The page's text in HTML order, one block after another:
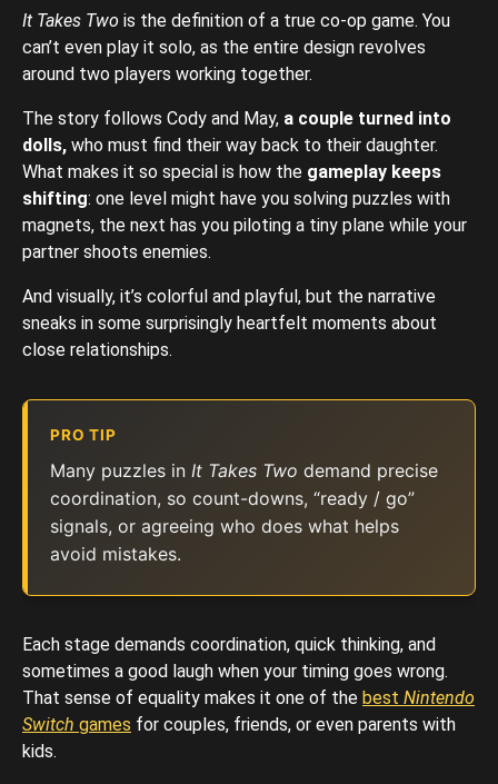
It Takes Two is the definition of a true co-op game. You
can’t even play it solo, as the entire design revolves
around two players working together.
The story follows Cody and May, a couple turned into
dolls, who must find their way back to their daughter.
What makes it so special is how the gameplay keeps
shifting: one level might have you solving puzzles with
magnets, the next has you piloting a tiny plane while your
partner shoots enemies.
And visually, it’s colorful and playful, but the narrative
sneaks in some surprisingly heartfelt moments about
close relationships.
PRO TIP
Many puzzles in It Takes Two demand precise
coordination, so count-downs, “ready / go”
signals, or agreeing who does what helps
avoid mistakes.
Each stage demands coordination, quick thinking, and
sometimes a good laugh when your timing goes wrong.
That sense of equality makes it one of the best Nintendo
Switch games for couples, friends, or even parents with
kids.